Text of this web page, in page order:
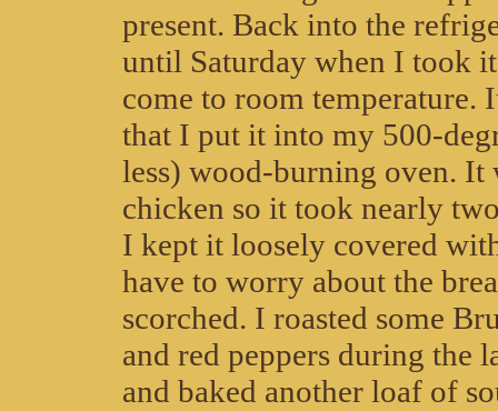
present. Back into the
until Saturday when I took
come to room temperature.
that I put it into my 500-
less) wood-burning oven. It
chicken so it took nearly
I kept it loosely covered
have to worry about the
scorched. I roasted some
and red peppers during the
and baked another loaf of